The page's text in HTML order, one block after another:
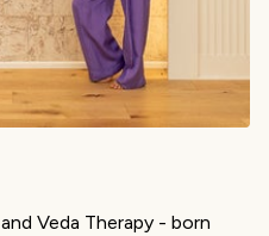
and Veda Therapy - born